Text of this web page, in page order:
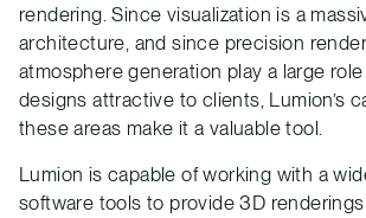
rendering. Since visualization is a
architecture, and since precision
atmosphere generation play a large
designs attractive to clients, Lumion’s
these areas make it a valuable tool.
Lumion is capable of working with a
software tools to provide 3D